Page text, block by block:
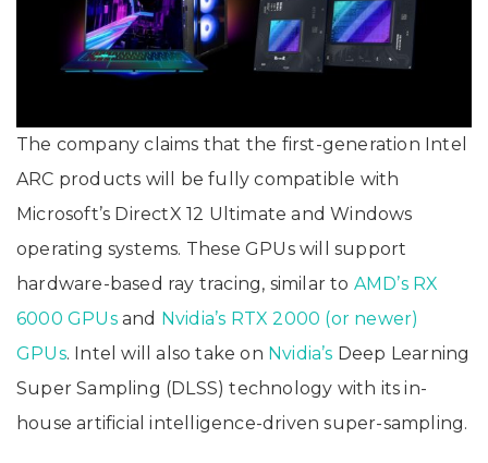
The company claims that the first-generation Intel
ARC products will be fully compatible with
Microsoft’s DirectX 12 Ultimate and Windows
operating systems. These GPUs will support
hardware-based ray tracing, similar to AMD’s RX
6000 GPUsand Nvidia’s RTX 2000 (or newer)
GPUs. Intel will also take on Nvidia’s Deep Learning
Super Sampling (DLSS) technology with its in-
house artificial intelligence-driven super-sampling.